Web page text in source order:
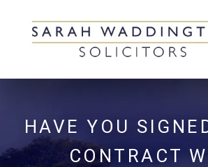
contentHAVE YOU
CONTRACT